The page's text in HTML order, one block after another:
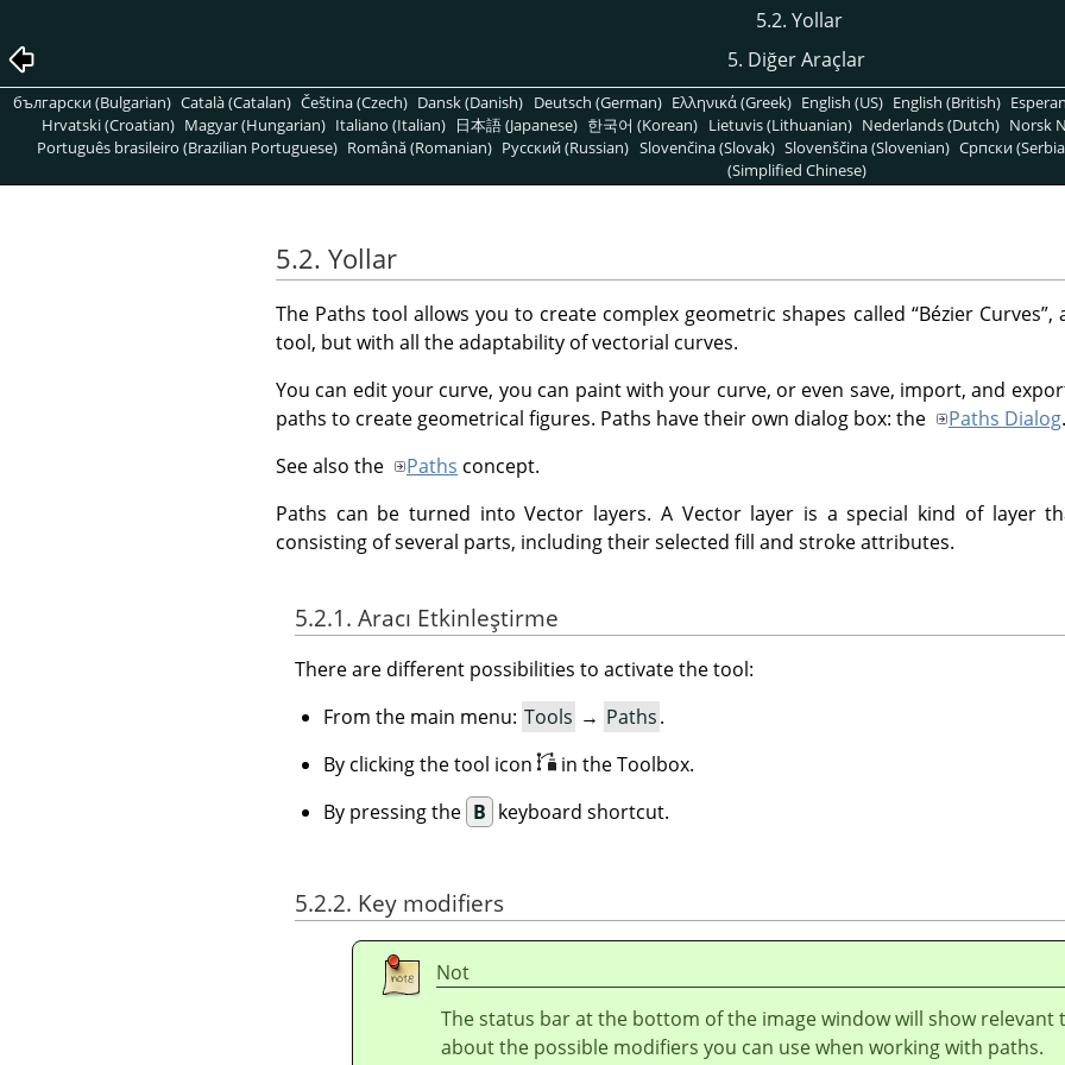
5.2. Yollar
5. Diğer Araçlar
български (Bulgarian) Català (Catalan) Čeština (Czech) Dansk (Danish) Deutsch (German) Ελληνικά (Greek) English (US) English (British)
Hrvatski (Croatian) Magyar (Hungarian) Italiano (Italian) 日本語 (Japanese) 한국어 (Korean) Lietuvis (Lithuanian) Nederlands (Dutch) Norsk
Português brasileiro (Brazilian Portuguese) Română (Romanian) Pусский (Russian) Slovenčina (Slovak) Slovenščina (Slovenian) Српски
(Simplified Chinese)
5.2. Yollar
The Paths tool allows you to create complex geometric shapes called “Bézier Curves”,
tool, but with all the adaptability of vectorial curves.
You can edit your curve, you can paint with your curve, or even save, import, and
paths to create geometrical figures. Paths have their own dialog box: the
Paths Dialog.
See also the
Paths concept.
Paths can be turned into Vector layers. A Vector layer is a special kind of layer
consisting of several parts, including their selected fill and stroke attributes.
5.2.1. Aracı Etkinleştirme
There are different possibilities to activate the tool:
From the main menu: Tools → Paths.
By clicking the tool icon
in the Toolbox.
By pressing the B keyboard shortcut.
5.2.2. Key modifiers
Not
The status bar at the bottom of the image window will show relevant
about the possible modifiers you can use when working with paths.